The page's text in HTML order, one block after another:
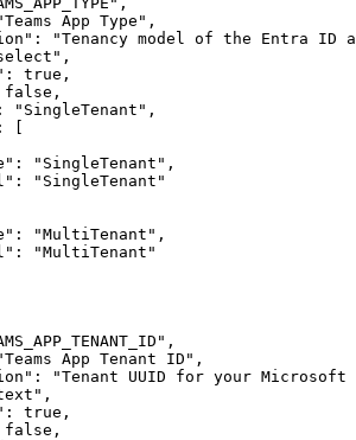
App Type" ,
:
"Tenancy model of the Entra
,
: true ,
false ,
: "SingleTenant" ,
:
[
: "SingleTenant" ,
:
"SingleTenant"
: "MultiTenant" ,
:
"MultiTenant"
,
App Tenant ID" ,
:
"Tenant UUID for your
,
: true ,
false ,